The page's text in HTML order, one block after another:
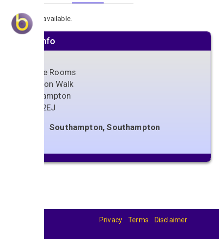
Venue info
Orange Rooms
1 Vernon Walk
Southampton
SO15 2EJ
Southampton, Southampton
No images available.
Privacy Terms Disclaimer